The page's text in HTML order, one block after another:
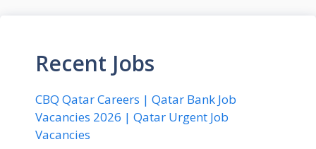
Recent Jobs
CBQ Qatar Careers | Qatar Bank Job
Vacancies 2026 | Qatar Urgent Job
Vacancies